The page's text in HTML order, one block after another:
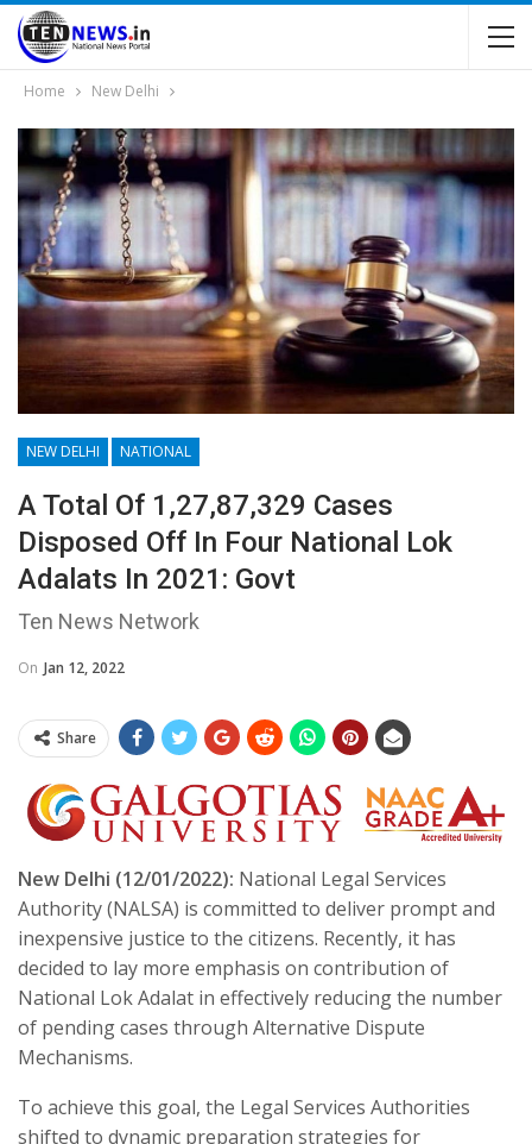
Home New Delhi
NEW DELHI NATIONAL
A Total Of 1,27,87,329 Cases
Disposed Off In Four National Lok
Adalats In 2021: Govt
Ten News Network
On Jan 12, 2022
Share
New Delhi (12/01/2022): National Legal Services
Authority (NALSA) is committed to deliver prompt and
inexpensive justice to the citizens. Recently, it has
decided to lay more emphasis on contribution of
National Lok Adalat in effectively reducing the number
of pending cases through Alternative Dispute
Mechanisms.
To achieve this goal, the Legal Services Authorities
shifted to dynamic preparation strategies for